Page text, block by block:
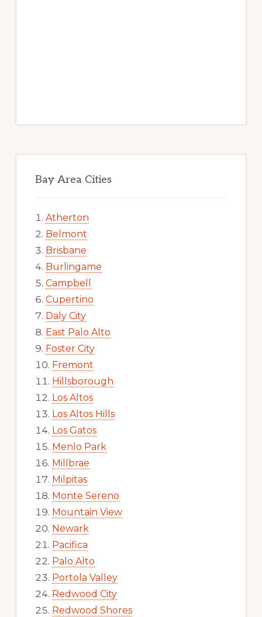
Bay Area Cities
Atherton
Belmont
Brisbane
Burlingame
Campbell
Cupertino
Daly City
East Palo Alto
Foster City
Fremont
Hillsborough
Los Altos
Los Altos Hills
Los Gatos
Menlo Park
Millbrae
Milpitas
Monte Sereno
Mountain View
Newark
Pacifica
Palo Alto
Portola Valley
Redwood City
Redwood Shores